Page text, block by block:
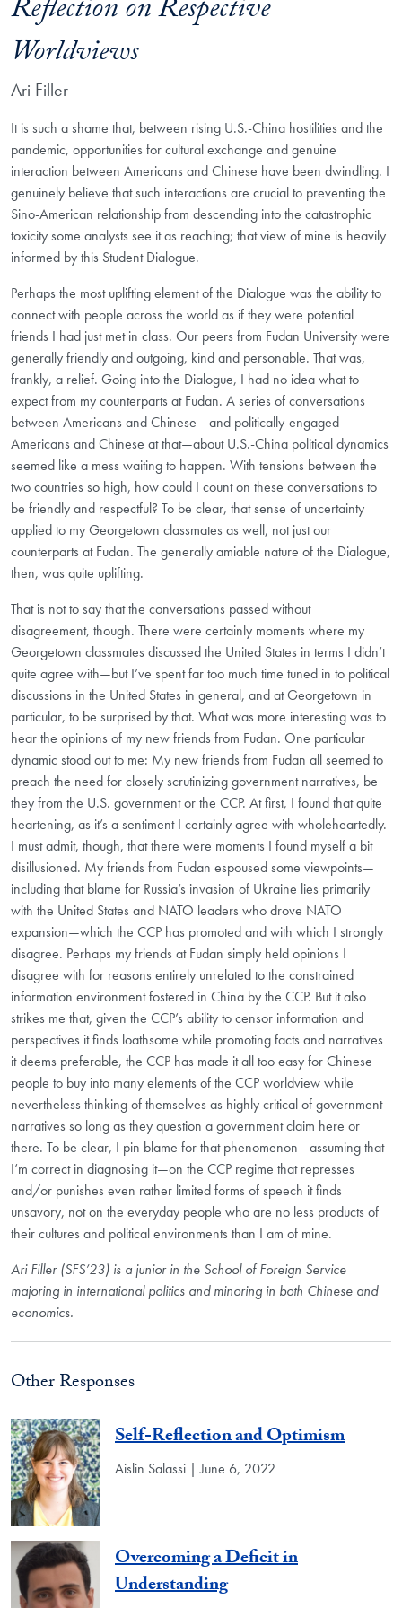
Reflection on Respective
Worldviews
Ari Filler
It is such a shame that, between rising U.S.-China hostilities and the
pandemic, opportunities for cultural exchange and genuine
interaction between Americans and Chinese have been dwindling. I
genuinely believe that such interactions are crucial to preventing the
Sino-American relationship from descending into the catastrophic
toxicity some analysts see it as reaching; that view of mine is heavily
informed by this Student Dialogue.
Perhaps the most uplifting element of the Dialogue was the ability to
connect with people across the world as if they were potential
friends I had just met in class. Our peers from Fudan University were
generally friendly and outgoing, kind and personable. That was,
frankly, a relief. Going into the Dialogue, I had no idea what to
expect from my counterparts at Fudan. A series of conversations
between Americans and Chinese—and politically-engaged
Americans and Chinese at that—about U.S.-China political dynamics
seemed like a mess waiting to happen. With tensions between the
two countries so high, how could I count on these conversations to
be friendly and respectful? To be clear, that sense of uncertainty
applied to my Georgetown classmates as well, not just our
counterparts at Fudan. The generally amiable nature of the Dialogue,
then, was quite uplifting.
That is not to say that the conversations passed without
disagreement, though. There were certainly moments where my
Georgetown classmates discussed the United States in terms I didn’t
quite agree with—but I’ve spent far too much time tuned in to political
discussions in the United States in general, and at Georgetown in
particular, to be surprised by that. What was more interesting was to
hear the opinions of my new friends from Fudan. One particular
dynamic stood out to me: My new friends from Fudan all seemed to
preach the need for closely scrutinizing government narratives, be
they from the U.S. government or the CCP. At first, I found that quite
heartening, as it’s a sentiment I certainly agree with wholeheartedly.
I must admit, though, that there were moments I found myself a bit
disillusioned. My friends from Fudan espoused some viewpoints—
including that blame for Russia’s invasion of Ukraine lies primarily
with the United States and NATO leaders who drove NATO
expansion—which the CCP has promoted and with which I strongly
disagree. Perhaps my friends at Fudan simply held opinions I
disagree with for reasons entirely unrelated to the constrained
information environment fostered in China by the CCP. But it also
strikes me that, given the CCP’s ability to censor information and
perspectives it finds loathsome while promoting facts and narratives
it deems preferable, the CCP has made it all too easy for Chinese
people to buy into many elements of the CCP worldview while
nevertheless thinking of themselves as highly critical of government
narratives so long as they question a government claim here or
there. To be clear, I pin blame for that phenomenon—assuming that
I’m correct in diagnosing it—on the CCP regime that represses
and/or punishes even rather limited forms of speech it finds
unsavory, not on the everyday people who are no less products of
their cultures and political environments than I am of mine.
Ari Filler (SFS’23) is a junior in the School of Foreign Service
majoring in international politics and minoring in both Chinese and
economics.
Other Responses
Self-Reflection and Optimism
Aislin Salassi | June 6, 2022
Overcoming a Deficit in
Understanding